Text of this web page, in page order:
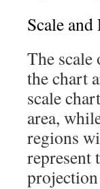
Scale
The scale
the chart
scale
area,
regions
represent